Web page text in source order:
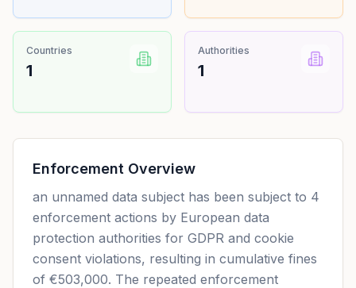
Countries
1
Authorities
1
Enforcement Overview
an unnamed data subject has been subject to 4
enforcement actions by European data
protection authorities for GDPR and cookie
consent violations, resulting in cumulative fines
of €503,000. The repeated enforcement